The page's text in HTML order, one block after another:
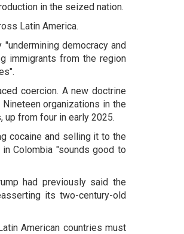
in the seized nation.
Latin America.
democracy and
immigrants from the region
coercion. A new doctrine
organizations in the
from four in early 2025.
cocaine and selling it to the
Colombia "sounds good to
had previously said the
its two-century-old
American countries must